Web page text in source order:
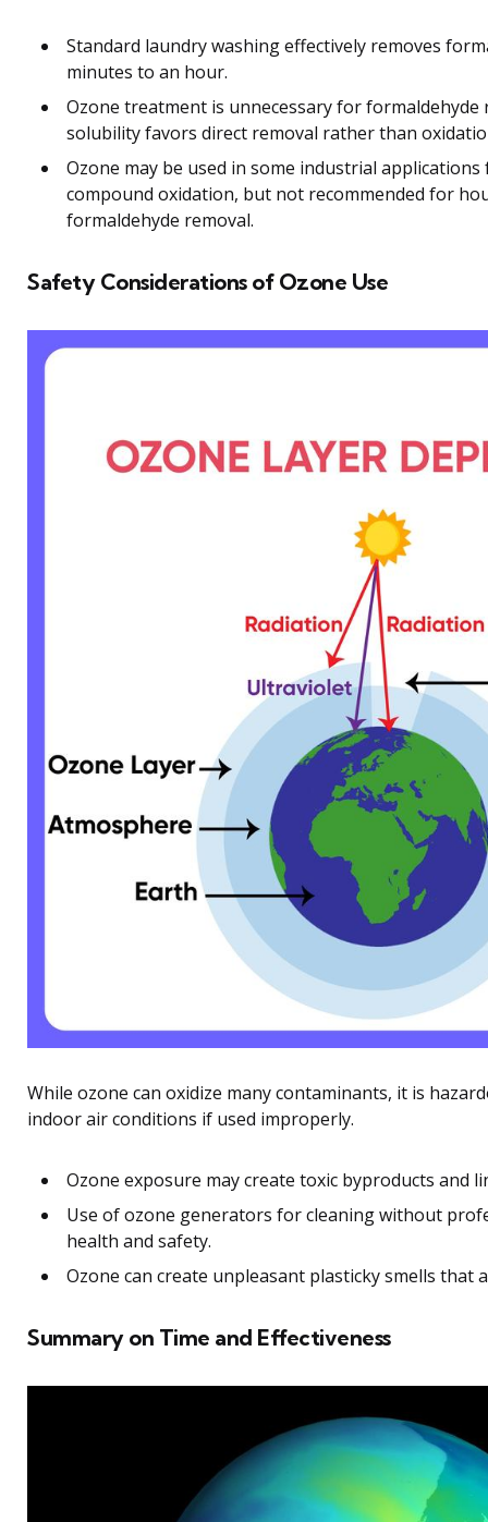
Standard laundry washing effectively removes
minutes to an hour.
Ozone treatment is unnecessary for formaldehyde
solubility favors direct removal rather than
Ozone may be used in some industrial
compound oxidation, but not recommended for
formaldehyde removal.
Safety Considerations of Ozone Use
While ozone can oxidize many contaminants, it is
indoor air conditions if used improperly.
Ozone exposure may create toxic byproducts and
Use of ozone generators for cleaning without
health and safety.
Ozone can create unpleasant plasticky smells that
Summary on Time and Effectiveness